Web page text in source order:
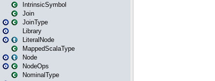
IntrinsicSymbol
Join
JoinType
Library
LiteralNode
MappedScalaType
Node
NodeOps
NominalType